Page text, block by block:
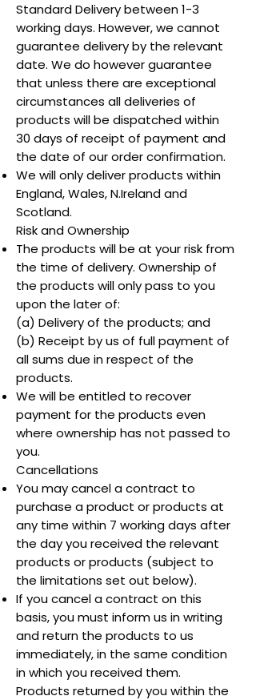
Standard Delivery between 1-3
working days. However, we cannot
guarantee delivery by the relevant
date. We do however guarantee
that unless there are exceptional
circumstances all deliveries of
products will be dispatched within
30 days of receipt of payment and
the date of our order confirmation.
We will only deliver products within
England, Wales, N.Ireland and
Scotland.
Risk and Ownership
The products will be at your risk from
the time of delivery. Ownership of
the products will only pass to you
upon the later of:
(a) Delivery of the products; and
(b) Receipt by us of full payment of
all sums due in respect of the
products.
We will be entitled to recover
payment for the products even
where ownership has not passed to
you.
Cancellations
You may cancel a contract to
purchase a product or products at
any time within 7 working days after
the day you received the relevant
products or products (subject to
the limitations set out below).
If you cancel a contract on this
basis, you must inform us in writing
and return the products to us
immediately, in the same condition
in which you received them.
Products returned by you within the